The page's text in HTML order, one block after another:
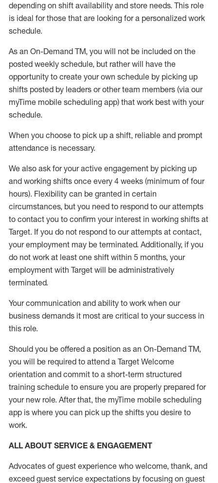
depending on shift availability and store needs. This role
is ideal for those that are looking for a personalized work
schedule.
As an On-Demand TM, you will not be included on the
posted weekly schedule, but rather will have the
opportunity to create your own schedule by picking up
shifts posted by leaders or other team members (via our
myTime mobile scheduling app) that work best with your
schedule.
When you choose to pick up a shift, reliable and prompt
attendance is necessary.
We also ask foryour active engagement by picking up
and working shifts once every 4 weeks (minimum of four
hours). Flexibility can be granted in certain
circumstances, but you need to respond to our attempts
to contact you to confirm your interest in working shifts at
Target. If you do not respond to our attempts at contact,
your employment may be terminated. Additionally, if you
do not work at least one shift within 5 months, your
employment with Target will be administratively
terminated.
Your communication and ability to work when our
business demands it most are critical to your success in
this role.
Should you be offered a position as an On-Demand TM,
you will be required to attend a Target Welcome
orientation and commit to a short-term structured
training schedule to ensure you are properly prepared for
your new role. After that, the myTime mobile scheduling
app is where you can pick up the shifts you desire to
work.
ALL ABOUT SERVICE & ENGAGEMENT
Advocates of guest experience who welcome, thank, and
exceed guest service expectations by focusing on guest